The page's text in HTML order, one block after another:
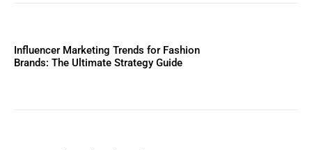
Influencer Marketing Trends for Fashion
Brands: The Ultimate Strategy Guide